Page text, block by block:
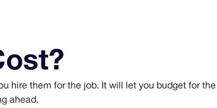
hire them for the job. It will let you budget for the
ahead.